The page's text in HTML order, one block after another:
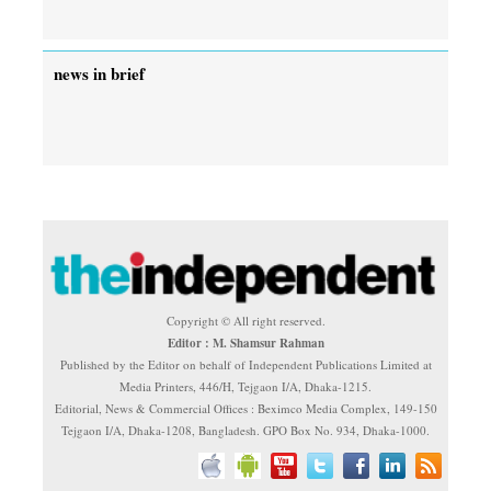
news in brief
Copyright © All right reserved.
Editor : M. Shamsur Rahman
Published by the Editor on behalf of Independent Publications Limited at
Media Printers, 446/H, Tejgaon I/A, Dhaka-1215.
Editorial, News & Commercial Offices : Beximco Media Complex, 149-150
Tejgaon I/A, Dhaka-1208, Bangladesh. GPO Box No. 934, Dhaka-1000.